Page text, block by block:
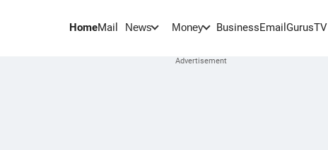
HomeMail News Money BusinessEmail GurusTV